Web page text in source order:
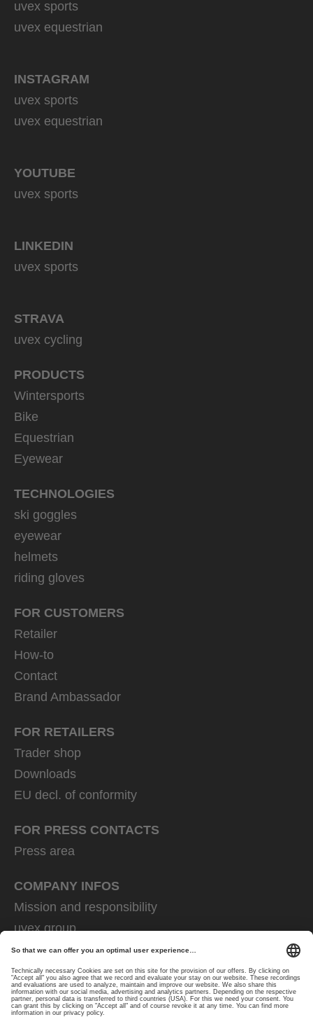
uvex sports
uvex equestrian
INSTAGRAM
uvex sports
uvex equestrian
YOUTUBE
uvex sports
LINKEDIN
uvex sports
STRAVA
uvex cycling
PRODUCTS
Wintersports
Bike
Equestrian
Eyewear
TECHNOLOGIES
ski goggles
eyewear
helmets
riding gloves
FOR CUSTOMERS
Retailer
How-to
Contact
Brand Ambassador
FOR RETAILERS
Trader shop
Downloads
EU decl. of conformity
FOR PRESS CONTACTS
Press area
COMPANY INFOS
Mission and responsibility
uvex group
uvex safety group
Rainer Winter Stiftung
Career